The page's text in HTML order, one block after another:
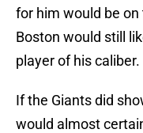
for him would be
Boston would still
player of his caliber.
If the Giants did
would almost